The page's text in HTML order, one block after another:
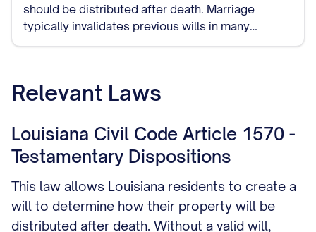
should be distributed after death. Marriage
typically invalidates previous wills in many
jurisdictions, making it important to create a new
Relevant Laws
Louisiana Civil Code Article 1570 -
Testamentary Dispositions
This law allows Louisiana residents to create a
will to determine how their property will be
distributed after death. Without a valid will,